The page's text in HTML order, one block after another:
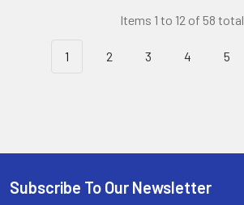
Items 1 to 12 of 58 total
1 2 3 4 5
Footer
Subscribe To Our Newsletter